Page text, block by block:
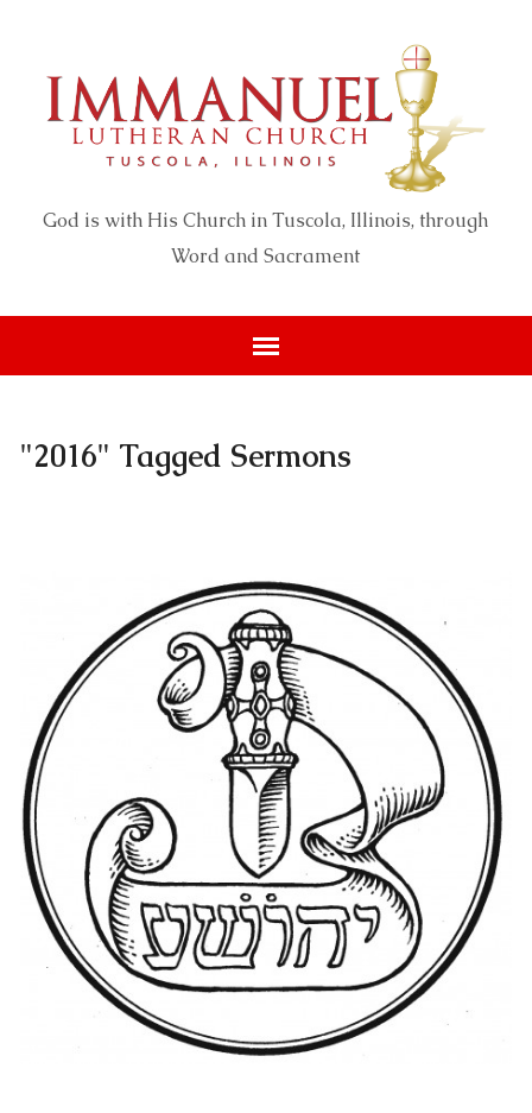
God is with His Church in Tuscola, Illinois, through
Word and Sacrament
"2016" Tagged Sermons